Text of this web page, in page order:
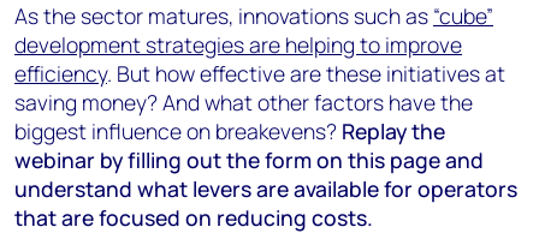
As the sector matures, innovations such as “cube”
development strategies are helping to improve
efficiency. But how effective are these initiatives at
saving money? And what other factors have the
biggest influence on breakevens? Replay the
webinar by filling out the form on this pageand
understand what levers are available for operators
that are focused on reducing costs.